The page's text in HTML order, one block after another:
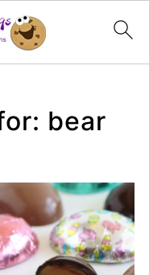
bear